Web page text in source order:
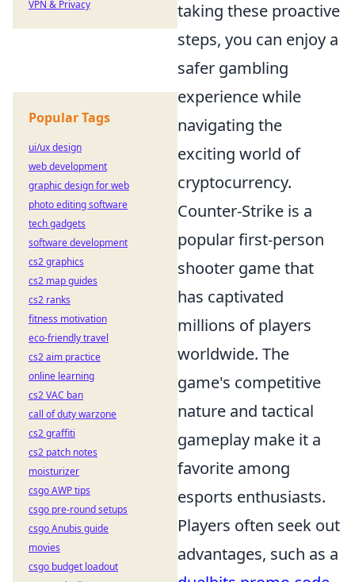
taking these proactive
steps, you can enjoy a
safer gambling
experience while
navigating the
exciting world of
cryptocurrency.
Counter-Strike is a
popular first-person
shooter game that
has captivated
millions of players
worldwide. The
game's competitive
nature and tactical
gameplay make it a
favorite among
esports enthusiasts.
Players often seek out
advantages, such as a
VPN & Privacy
Popular Tags
ui/ux design
web development
graphic design for web
photo editing software
tech gadgets
software development
cs2 graphics
cs2 map guides
cs2 ranks
fitness motivation
eco-friendly travel
cs2 aim practice
online learning
cs2 VAC ban
call of duty warzone
cs2 graffiti
cs2 patch notes
moisturizer
csgo AWP tips
csgo pre-round setups
csgo Anubis guide
movies
csgo budget loadout